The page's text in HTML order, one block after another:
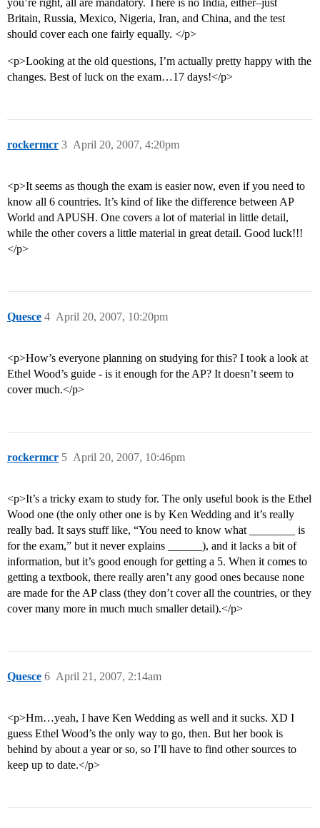
you’re right, all are mandatory. There is no India, either–just
Britain, Russia, Mexico, Nigeria, Iran, and China, and the test
should cover each one fairly equally. </p>
<p>Looking at the old questions, I’m actually pretty happy with the
changes. Best of luck on the exam…17 days!</p>
rockermcr April 20, 2007, 4:20pm
3
<p>It seems as though the exam is easier now, even if you need to
know all 6 countries. It’s kind of like the difference between AP
World and APUSH. One covers a lot of material in little detail,
while the other covers a little material in great detail. Good luck!!!
</p>
Quesce April 20, 2007, 10:20pm
4
<p>How’s everyone planning on studying for this? I took a look at
Ethel Wood’s guide - is it enough for the AP? It doesn’t seem to
cover much.</p>
rockermcr April 20, 2007, 10:46pm
5
<p>It’s a tricky exam to study for. The only useful book is the Ethel
Wood one (the only other one is by Ken Wedding and it’s really
really bad. It says stuff like, “You need to know what ________ is
for the exam,” but it never explains ______), and it lacks a bit of
information, but it’s good enough for getting a 5. When it comes to
getting a textbook, there really aren’t any good ones because none
are made for the AP class (they don’t cover all the countries, or they
cover many more in much much smaller detail).</p>
Quesce April 21, 2007, 2:14am
6
<p>Hm…yeah, I have Ken Wedding as well and it sucks. XD I
guess Ethel Wood’s the only way to go, then. But her book is
behind by about a year or so, so I’ll have to find other sources to
keep up to date.</p>